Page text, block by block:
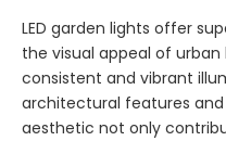
LED garden lights offer
the visual appeal of
consistent and vibrant
architectural features and
aesthetic not only